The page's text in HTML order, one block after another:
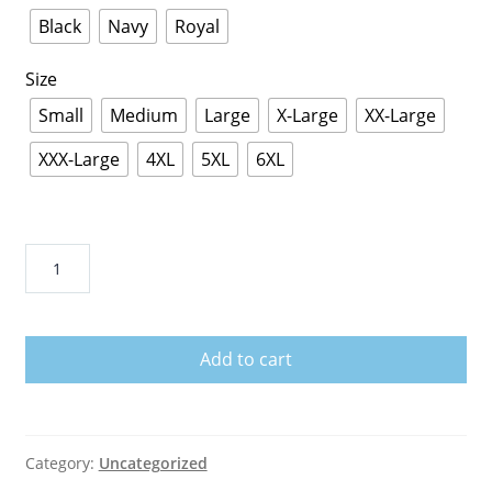
Black
Navy Royal
Size
Small
Medium Large X-Large
XX-Large
XXX-Large
4XL 5XL 6XL
68
quantity
Add to cart
Category: Uncategorized